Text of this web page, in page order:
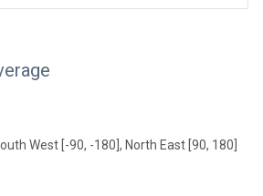
West [-90, -180], North East [90, 180]